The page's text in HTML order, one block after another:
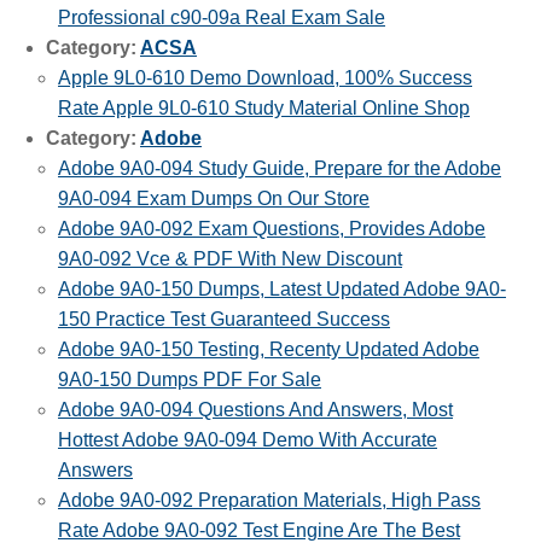
Professional c90-09a Real Exam Sale
Category: ACSA
Apple 9L0-610 Demo Download, 100% Success
Rate Apple 9L0-610 Study Material Online Shop
Category: Adobe
Adobe 9A0-094 Study Guide, Prepare for the Adobe
9A0-094 Exam Dumps On Our Store
Adobe 9A0-092 Exam Questions, Provides Adobe
9A0-092 Vce & PDF With New Discount
Adobe 9A0-150 Dumps, Latest Updated Adobe 9A0-
150 Practice Test Guaranteed Success
Adobe 9A0-150 Testing, Recenty Updated Adobe
9A0-150 Dumps PDF For Sale
Adobe 9A0-094 Questions And Answers, Most
Hottest Adobe 9A0-094 Demo With Accurate
Answers
Adobe 9A0-092 Preparation Materials, High Pass
Rate Adobe 9A0-092 Test Engine Are The Best